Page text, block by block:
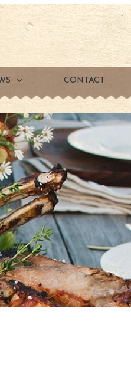
CONTACT